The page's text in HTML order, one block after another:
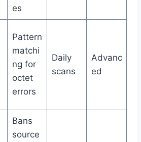
es
Pattern
matchi
ng for
octet
errors
Daily
scans
Advanc
ed
Bans
source